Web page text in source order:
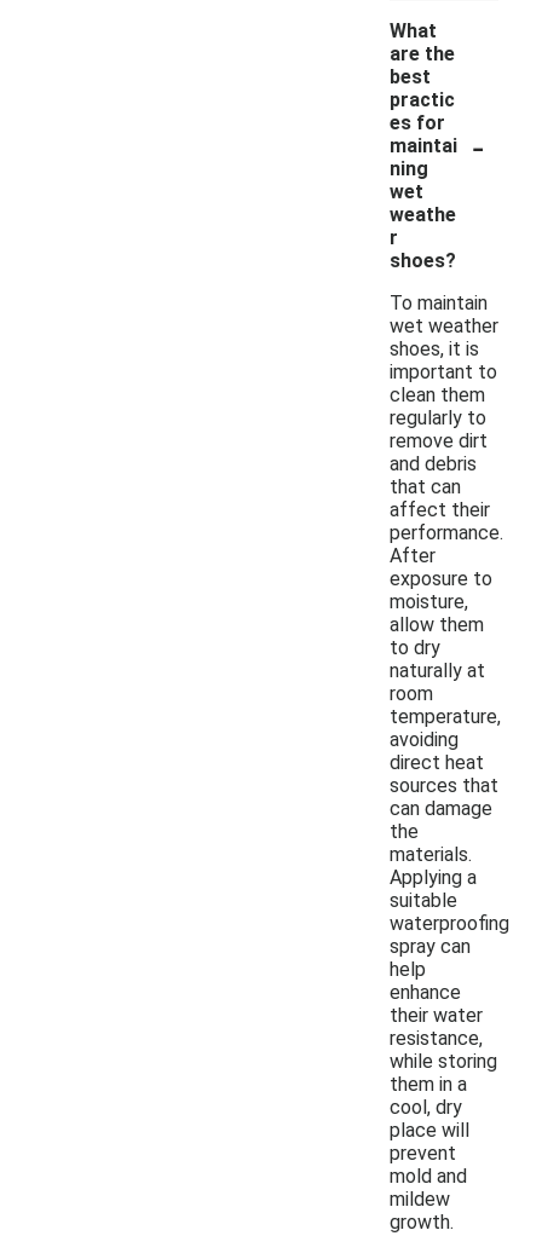
What
are the
best
practic
es for
maintai
ning
wet
weathe
r
shoes?
-
To maintain
wet weather
shoes, it is
important to
clean them
regularly to
remove dirt
and debris
that can
affect their
performance.
After
exposure to
moisture,
allow them
to dry
naturally at
room
temperature,
avoiding
direct heat
sources that
can damage
the
materials.
Applying a
suitable
waterproofing
spray can
help
enhance
their water
resistance,
while storing
them in a
cool, dry
place will
prevent
mold and
mildew
growth.